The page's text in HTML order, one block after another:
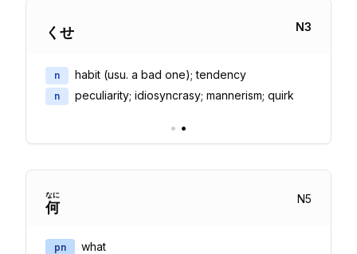
くせ N3
n habit (usu. a bad one); tendency
n peculiarity; idiosyncrasy; mannerism; quirk
• •
何
なに N5
pn what